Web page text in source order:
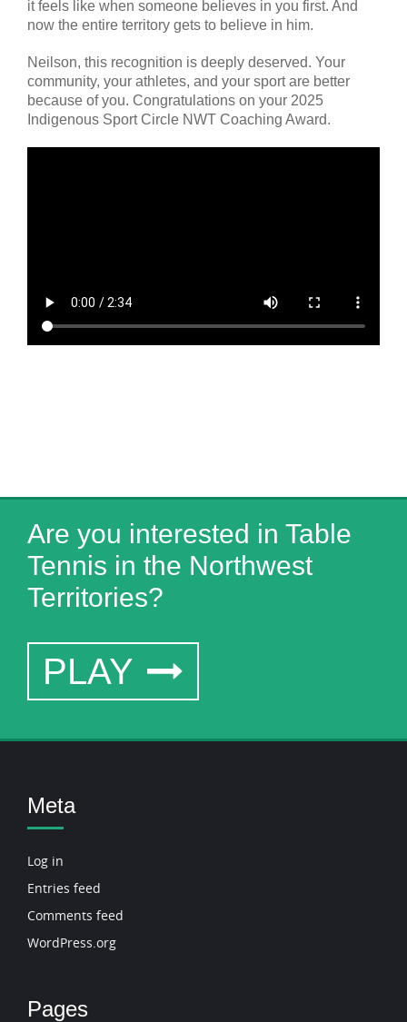
it feels like when someone believes in you first. And
now the entire territory gets to believe in him.
Neilson, this recognition is deeply deserved. Your
community, your athletes, and your sport are better
because of you. Congratulations on your 2025
Indigenous Sport Circle NWT Coaching Award.
Are you interested in Table
Tennis in the Northwest
Territories?
PLAY
Meta
Log in
Entries feed
Comments feed
WordPress.org
Pages